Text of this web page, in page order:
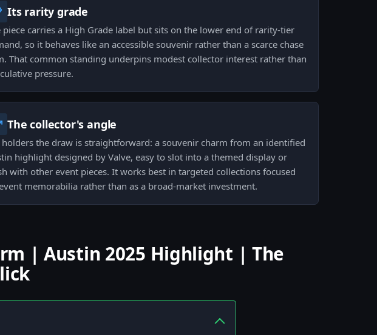
Its rarity grade
piece carries a High Grade label but sits on the lower end of rarity-tier
so it behaves like an accessible souvenir rather than a scarce chase
That common standing underpins modest collector interest rather than
pressure.
The collector's angle
holders the draw is straightforward: a souvenir charm from an identified
highlight designed by Valve, easy to slot into a themed display or
with other event pieces. It works best in targeted collections focused
memorabilia rather than as a broad-market investment.
| Austin 2025 Highlight | The